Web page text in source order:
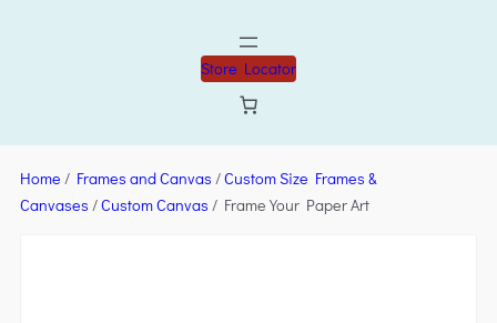
Store Locator
Home / Frames and Canvas /Custom Size Frames &
Canvases /Custom Canvas / Frame Your Paper Art